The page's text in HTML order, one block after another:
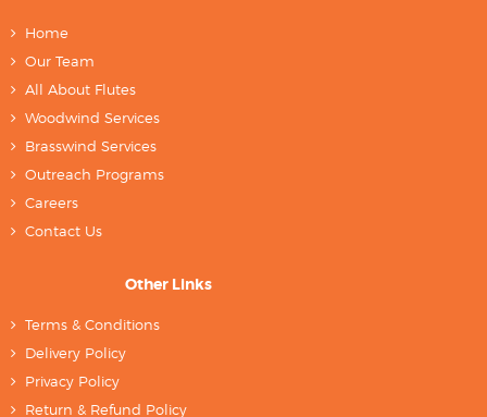
Home
Our Team
All About Flutes
Woodwind Services
Brasswind Services
Outreach Programs
Careers
Contact Us
Other Links
Terms & Conditions
Delivery Policy
Privacy Policy
Return & Refund Policy